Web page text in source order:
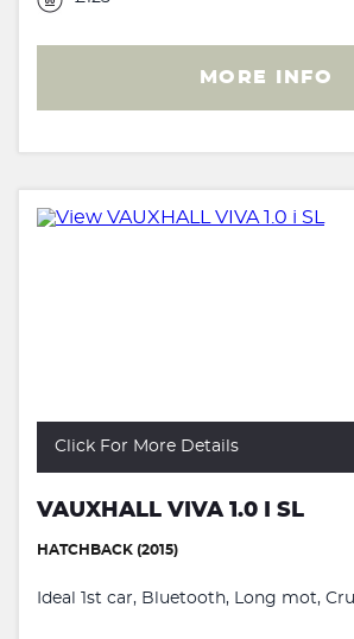
MORE INFO
Click For More Details
VAUXHALL VIVA 1.0 I SL
HATCHBACK (2015)
Ideal 1st car, Bluetooth, Long mot,